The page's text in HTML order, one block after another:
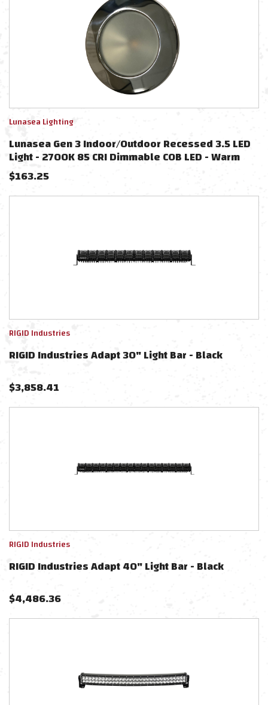
Lunasea Lighting
Lunasea Gen 3 Indoor/Outdoor Recessed 3.5 LED
Light - 2700K 85 CRI Dimmable COB LED - Warm
White/Polished SS Bezel
$163.25
RIGID Industries
RIGID Industries Adapt 30" Light Bar - Black
$3,858.41
RIGID Industries
RIGID Industries Adapt 40" Light Bar - Black
$4,486.36